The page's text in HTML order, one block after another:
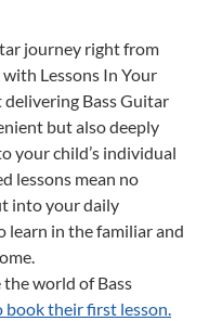
journey right from
Lessons In Your
delivering Bass Guitar
but also deeply
your child’s individual
lessons mean no
into your daily
learn in the familiar and
world of Bass
book their first lesson.